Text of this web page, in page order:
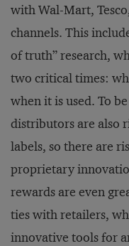
with Wal-Mart,
channels. This
of truth” research,
two critical times:
when it is used. To
distributors are also
labels, so there are
proprietary
rewards are even
ties with retailers,
innovative tools for